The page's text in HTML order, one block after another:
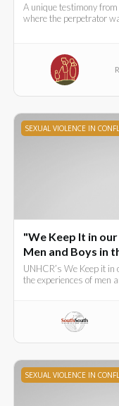
A unique testimony
where the perpetrator
SEXUAL VIOLENCE IN
"We Keep It in
Men and Boys in
UNHCR’s We Keep it
the experiences of men
SEXUAL VIOLENCE IN